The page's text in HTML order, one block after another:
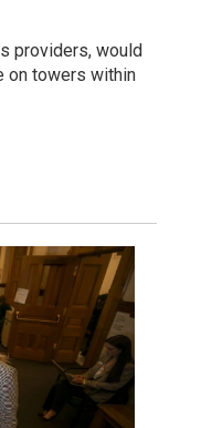
providers, would
on towers within